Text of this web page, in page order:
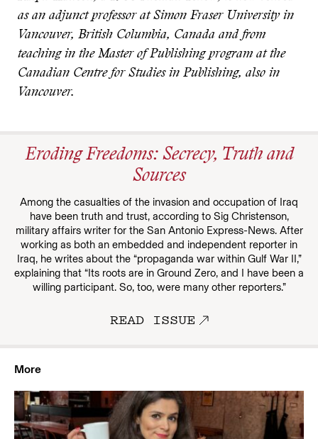
as an adjunct professor at Simon Fraser University in
Vancouver, British Columbia, Canada and from
teaching in the Master of Publishing program at the
Canadian Centre for Studies in Publishing, also in
Vancouver.
Eroding Freedoms: Secrecy, Truth and
Sources
Among the casualties of the invasion and occupation of Iraq
have been truth and trust, according to Sig Christenson,
military affairs writer for the San Antonio Express-News. After
working as both an embedded and independent reporter in
Iraq, he writes about the “propaganda war within Gulf War II,”
explaining that “Its roots are in Ground Zero, and I have been a
willing participant. So, too, were many other reporters.”
READ ISSUE
More